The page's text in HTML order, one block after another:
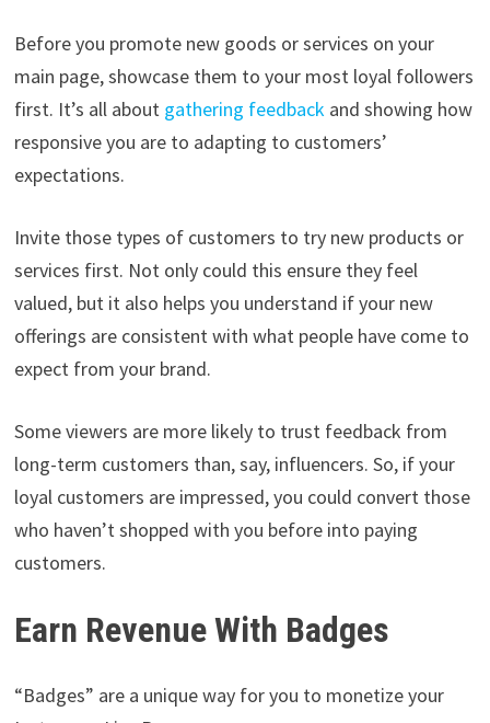
Before you promote new goods or services on your
main page, showcase them to your most loyal followers
first. It’s all about gathering feedbackand showing how
responsive you are to adapting to customers’
expectations.
Invite those types of customers to try new products or
services first. Not only could this ensure they feel
valued, but it also helps you understand if your new
offerings are consistent with what people have come to
expect from your brand.
Some viewers are more likely to trust feedback from
long-term customers than, say, influencers. So, if your
loyal customers are impressed, you could convert those
who haven’t shopped with you before into paying
customers.
Earn Revenue With Badges
“Badges” are a unique way for you to monetize your